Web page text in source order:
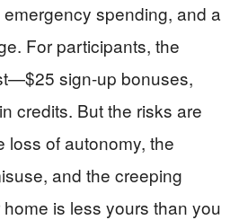
spending, and a
For participants, the
sign-up bonuses,
credits. But the risks are
loss of autonomy, the
and the creeping
is less yours than you